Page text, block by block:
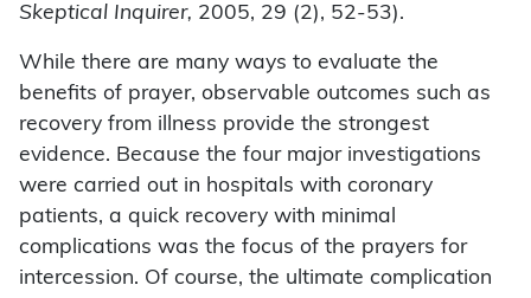
Skeptical Inquirer, 2005, 29 (2), 52-53).
While there are many ways to evaluate the
benefits of prayer, observable outcomes such as
recovery from illness provide the strongest
evidence. Because the four major investigations
were carried out in hospitals with coronary
patients, a quick recovery with minimal
complications was the focus of the prayers for
intercession. Of course, the ultimate complication